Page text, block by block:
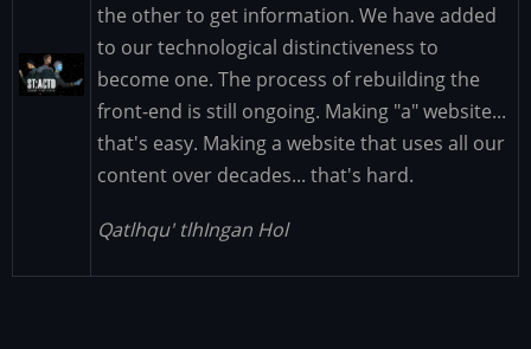
Image
the other to get information. We have added
to our technological distinctiveness to
become one. The process of rebuilding the
front-end is still ongoing. Making "a" website...
that's easy. Making a website that uses all our
content over decades... that's hard.
Qatlhqu' tlhIngan Hol